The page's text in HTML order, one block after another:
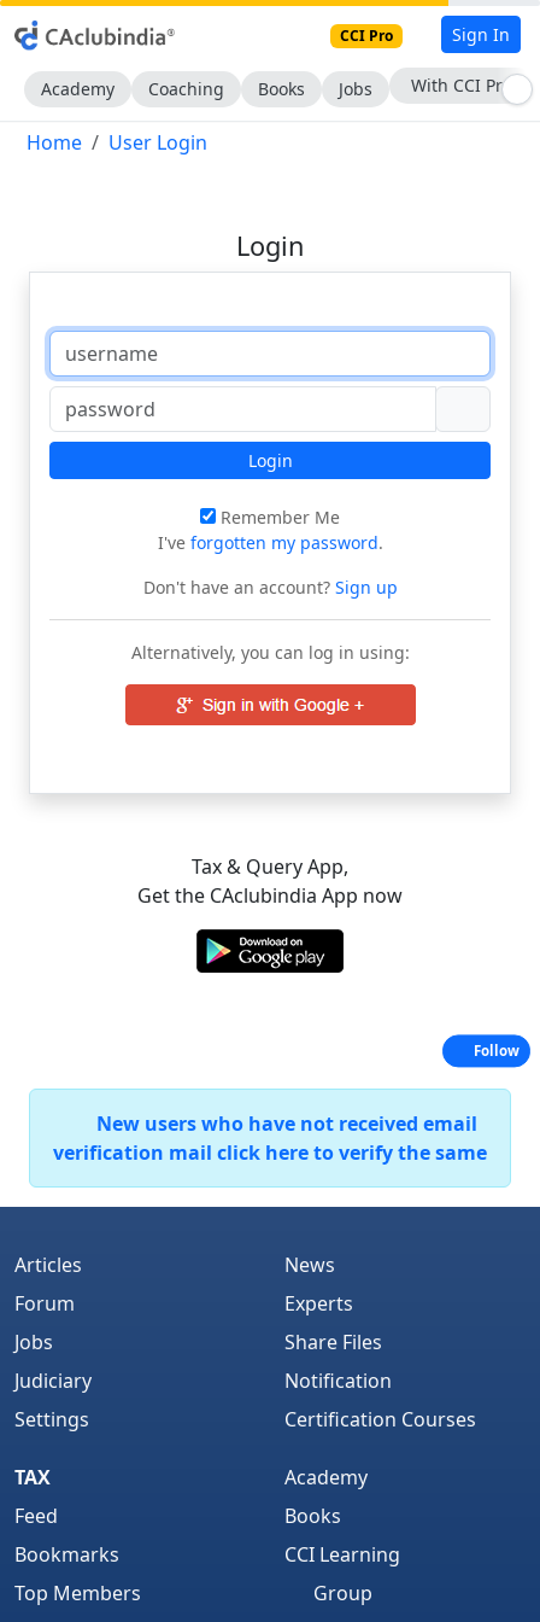
CCI Pro Sign In
Academy Coaching Books Jobs With CCI Pro
Home User Login
Login
Login
Remember Me
I've forgotten my password.
Don't have an account?Sign up
Alternatively, you can log in using:
Tax & Query App,
Get the CAclubindia App now
New users who have not received email
verification mail click here to verify the same
Articles
Forum
Jobs
Judiciary
Settings
News
Experts
Share Files
Notification
Certification Courses
TAX
Feed
Bookmarks
Top Members
Academy
Books
CCI Learning
Group
Follow